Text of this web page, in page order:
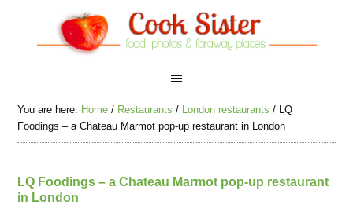
You are here: Home / Restaurants / London restaurants / LQ
Foodings – a Chateau Marmot pop-up restaurant in London
LQ Foodings – a Chateau Marmot pop-up restaurant
in London